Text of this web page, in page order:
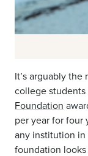
It’s arguably
college students
Foundation
per year for four
any institution
foundation